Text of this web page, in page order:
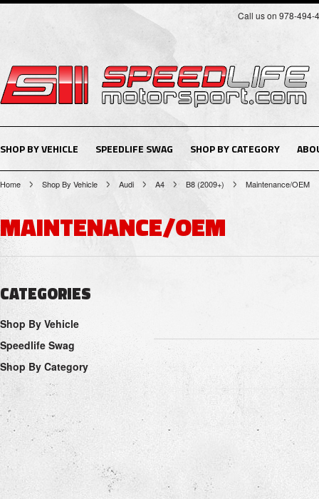
Call us on 978-494-
SHOP BY VEHICLE SPEEDLIFE SWAG SHOP BY CATEGORY
Home Shop By Vehicle Audi A4 B8 (2009+) Maintenance/OEM
MAINTENANCE/OEM
CATEGORIES
Shop By Vehicle
Speedlife Swag
Shop By Category